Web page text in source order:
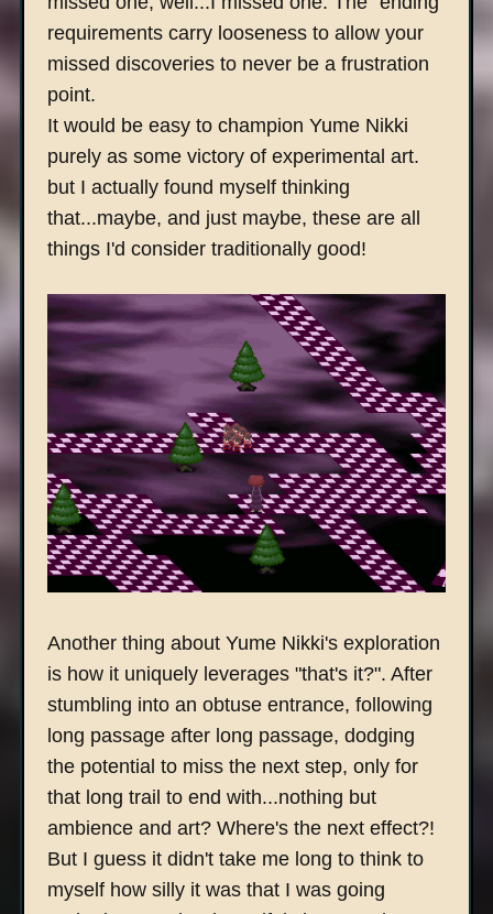
requirements carry looseness to allow your
missed discoveries to never be a frustration
point.
It would be easy to champion Yume Nikki
purely as some victory of experimental art.
but I actually found myself thinking
that...maybe, and just maybe, these are all
things I'd consider traditionally good!
Another thing about Yume Nikki's exploration
is how it uniquely leverages "that's it?". After
stumbling into an obtuse entrance, following
long passage after long passage, dodging
the potential to miss the next step, only for
that long trail to end with...nothing but
ambience and art? Where's the next effect?!
But I guess it didn't take me long to think to
myself how silly it was that I was going